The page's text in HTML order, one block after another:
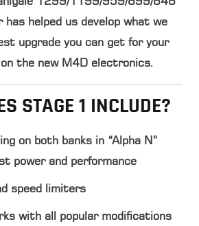
has helped us develop what we
upgrade you can get for your
on the new M4D electronics.
STAGE 1 INCLUDE?
on both banks in “Alpha N”
power and performance
speed limiters
with all popular modifications